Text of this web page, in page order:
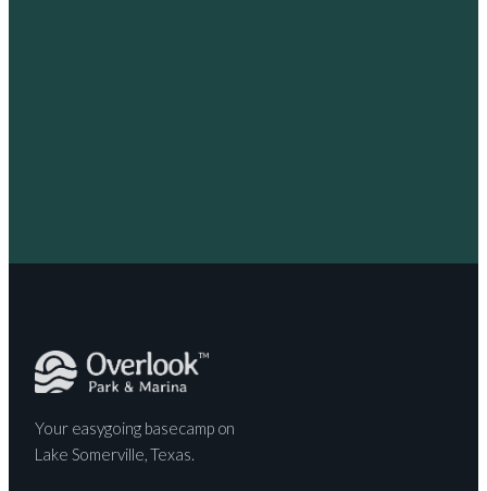
Your easygoing basecamp on
Lake Somerville, Texas.